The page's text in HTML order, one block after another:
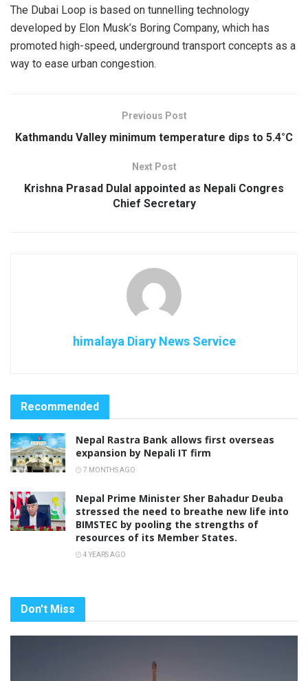
The Dubai Loop is based on tunnelling technology
developed by Elon Musk’s Boring Company, which has
promoted high-speed, underground transport concepts as a
way to ease urban congestion.
Previous Post
Kathmandu Valley minimum temperature dips to 5.4°C
Next Post
Krishna Prasad Dulal appointed as Nepali Congres
Chief Secretary
himalaya Diary News Service
Recommended
Nepal Rastra Bank allows first overseas
expansion by Nepali IT firm
7 MONTHS AGO
Nepal Prime Minister Sher Bahadur Deuba
stressed the need to breathe new life into
BIMSTEC by pooling the strengths of
resources of its Member States.
4 YEARS AGO
Don't Miss